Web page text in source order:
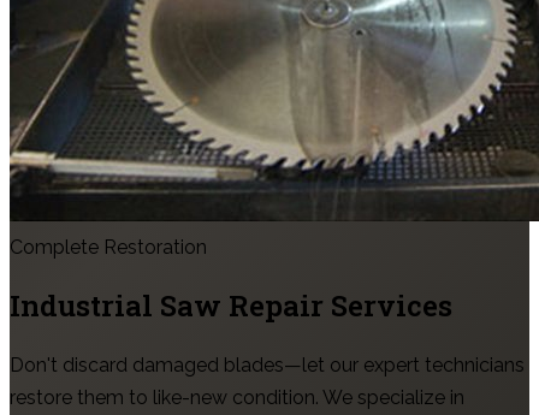
Complete Restoration
Industrial Saw Repair Services
Don't discard damaged blades—let our expert technicians
restore them to like-new condition. We specialize in